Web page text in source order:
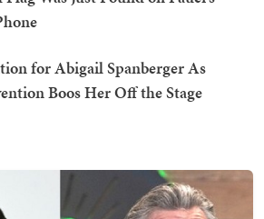
for Abigail Spanberger As
Boos Her Off the Stage